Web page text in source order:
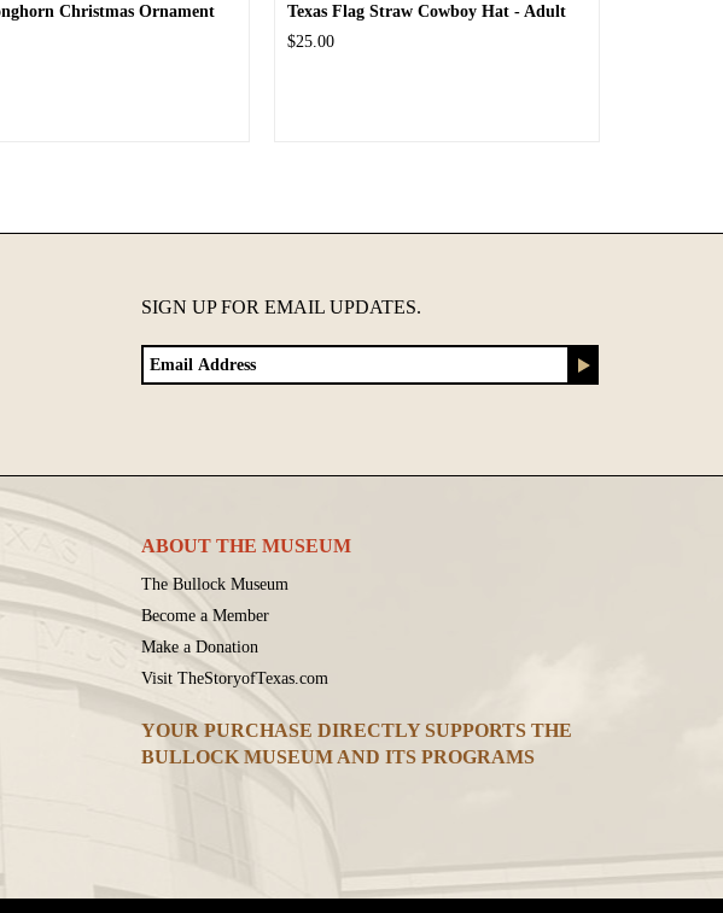
Christmas Ornament
Texas Flag Straw Cowboy Hat - Adult
$25.00
SIGN UP FOR EMAIL UPDATES.
ABOUT THE MUSEUM
The Bullock Museum
Become a Member
Make a Donation
Visit TheStoryofTexas.com
YOUR PURCHASE DIRECTLY SUPPORTS THE
BULLOCK MUSEUM AND ITS PROGRAMS